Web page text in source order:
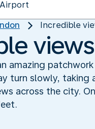
Incredible
amazing
turn slowly, taking
across the city.